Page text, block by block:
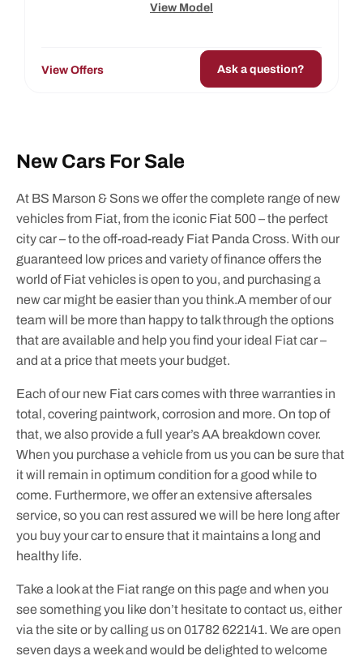
View Model
Ask a question?
View Offers
New Cars For Sale
At BS Marson & Sons we offer the complete range of new
vehicles from Fiat, from the iconic Fiat 500 – the perfect
city car – to the off-road-ready Fiat Panda Cross. With our
guaranteed low prices and variety of finance offers the
world of Fiat vehicles is open to you, and purchasing a
new car might be easier than you think.A member of our
team will be more than happy to talk through the options
that are available and help you find your ideal Fiat car –
and at a price that meets your budget.
Each of our new Fiat cars comes with three warranties in
total, covering paintwork, corrosion and more. On top of
that, we also provide a full year’s AA breakdown cover.
When you purchase a vehicle from us you can be sure that
it will remain in optimum condition for a good while to
come. Furthermore, we offer an extensive aftersales
service, so you can rest assured we will be here long after
you buy your car to ensure that it maintains a long and
healthy life.
Take a look at the Fiat range on this page and when you
see something you like don’t hesitate to contact us, either
via the site or by calling us on 01782 622141. We are open
seven days a week and would be delighted to welcome